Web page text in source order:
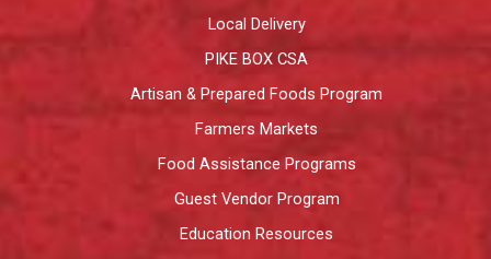
Local Delivery
PIKE BOX CSA
Artisan & Prepared Foods Program
Farmers Markets
Food Assistance Programs
Guest Vendor Program
Education Resources